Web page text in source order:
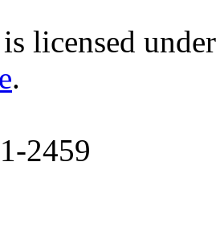
licensed
.
2459